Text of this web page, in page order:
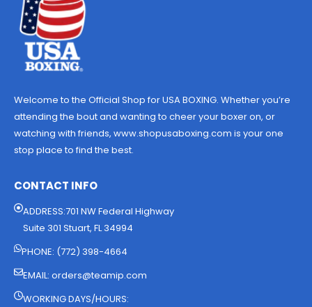
Welcome to the Official Shop for USA BOXING. Whether you’re
attending the bout and wanting to cheer your boxer on, or
watching with friends, www.shopusaboxing.com is your one
stop place to find the best.
CONTACT INFO
ADDRESS:701 NW Federal Highway
Suite 301 Stuart, FL 34994
PHONE: (772) 398-4664
EMAIL: orders@teamip.com
WORKING DAYS/HOURS: